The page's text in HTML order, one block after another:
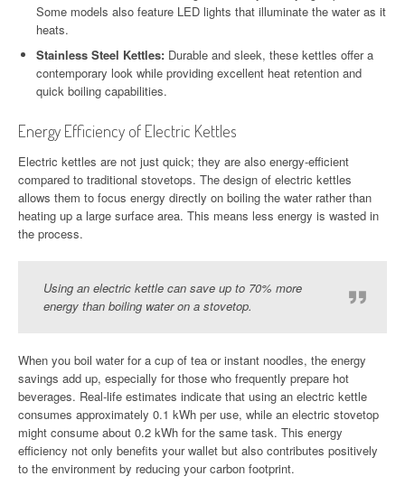
Some models also feature LED lights that illuminate the water as it
heats.
Stainless Steel Kettles: Durable and sleek, these kettles offer a
contemporary look while providing excellent heat retention and
quick boiling capabilities.
Energy Efficiency of Electric Kettles
Electric kettles are not just quick; they are also energy-efficient
compared to traditional stovetops. The design of electric kettles
allows them to focus energy directly on boiling the water rather than
heating up a large surface area. This means less energy is wasted in
the process.
Using an electric kettle can save up to 70% more
energy than boiling water on a stovetop.
When you boil water for a cup of tea or instant noodles, the energy
savings add up, especially for those who frequently prepare hot
beverages. Real-life estimates indicate that using an electric kettle
consumes approximately 0.1 kWh per use, while an electric stovetop
might consume about 0.2 kWh for the same task. This energy
efficiency not only benefits your wallet but also contributes positively
to the environment by reducing your carbon footprint.